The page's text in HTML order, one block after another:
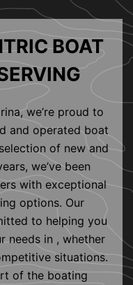
BOAT
we’re proud to
and operated boat
of new and
we’ve been
with exceptional
options. Our
to helping you
needs in , whether
situations.
of the boating